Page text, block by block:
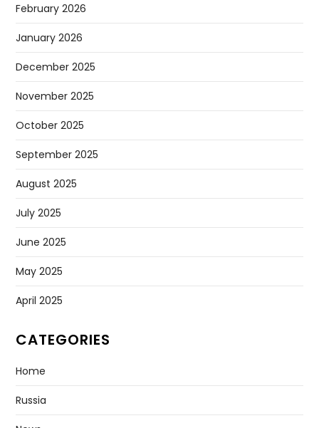
February 2026
January 2026
December 2025
November 2025
October 2025
September 2025
August 2025
July 2025
June 2025
May 2025
April 2025
CATEGORIES
Home
Russia